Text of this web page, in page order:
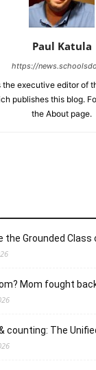
Paul Katula
https://
the executive editor of
publishes this blog.
the About page.
the Grounded Class
Mom fought
counting: The